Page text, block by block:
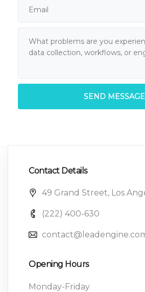
Contact Details
49 Grand Street, Los
(222) 400-630
Opening Hours
Monday-Friday